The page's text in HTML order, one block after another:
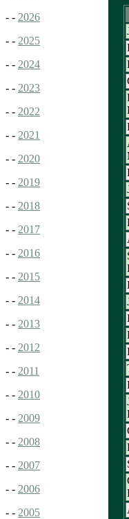
- - 2026
- - 2025
- - 2024
- - 2023
- - 2022
- - 2021
- - 2020
- - 2019
- - 2018
- - 2017
- - 2016
- - 2015
- - 2014
- - 2013
- - 2012
- - 2011
- - 2010
- - 2009
- - 2008
- - 2007
- - 2006
- - 2005